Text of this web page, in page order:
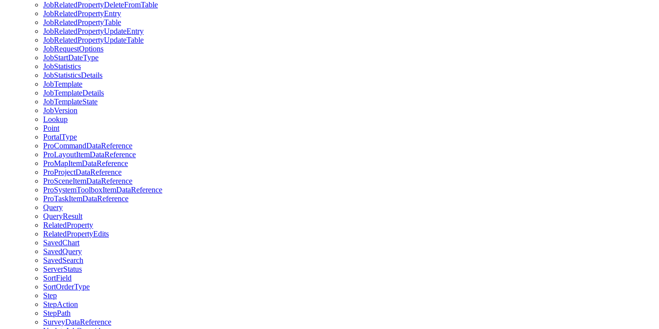
JobRelatedPropertyDeleteFromTable
JobRelatedPropertyEntry
JobRelatedPropertyTable
JobRelatedPropertyUpdateEntry
JobRelatedPropertyUpdateTable
JobRequestOptions
JobStartDateType
JobStatistics
JobStatisticsDetails
JobTemplate
JobTemplateDetails
JobTemplateState
JobVersion
Lookup
Point
PortalType
ProCommandDataReference
ProLayoutItemDataReference
ProMapItemDataReference
ProProjectDataReference
ProSceneItemDataReference
ProSystemToolboxItemDataReference
ProTaskItemDataReference
Query
QueryResult
RelatedProperty
RelatedPropertyEdits
SavedChart
SavedQuery
SavedSearch
ServerStatus
SortField
SortOrderType
Step
StepAction
StepPath
SurveyDataReference